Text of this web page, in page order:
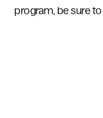
program, be sure to